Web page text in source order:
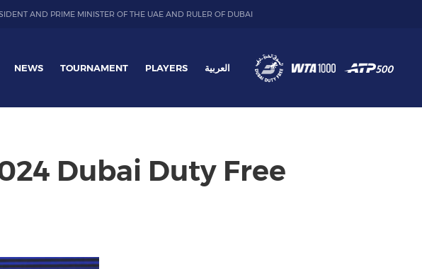
AND PRIME MINISTER OF THE UAE AND RULER OF DUBAI
NEWS TOURNAMENT PLAYERS العربية
Dubai Duty Free